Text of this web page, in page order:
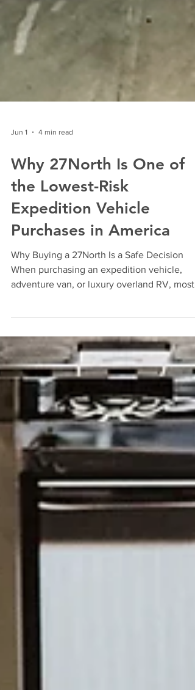
Jun 1 4 min read
Why 27North Is One of
the Lowest-Risk
Expedition Vehicle
Purchases in America
buyers focus on floor-plans, off-grid
capabilities, and aesthetics. But
buyers ask a different question: "Will this
company still be here to support me years
from now?" At 27North, we believe that
question deserves a transparent answer.
reality is that purchasing any RV or
expedition vehicle is a significant
Buyers should evalua